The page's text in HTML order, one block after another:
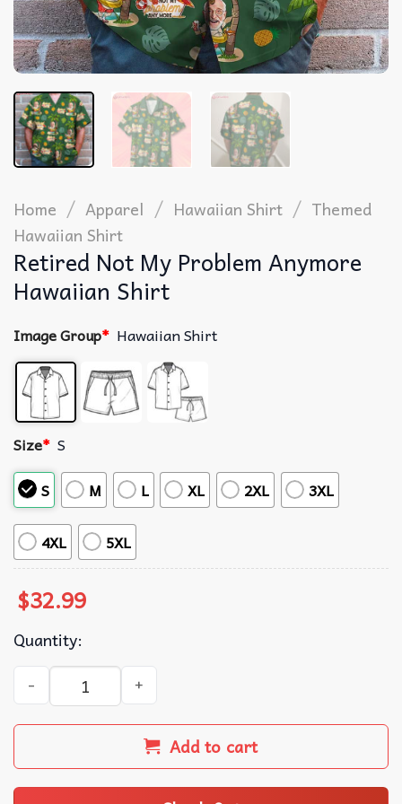
Home / Apparel / Hawaiian Shirt / Themed
Hawaiian Shirt
Retired Not My Problem Anymore
Hawaiian Shirt
Image Group* Hawaiian Shirt
Size* S
S
M L XL 2XL 3XL
4XL 5XL
$32.99
Quantity:
Retired Not My Problem Anymore Hawaiian Shirt
Add to cart